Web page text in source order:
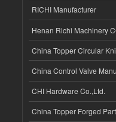
RICHI Manufacturer
Henan Richi Machinery
China Topper Circular
China Control Valve
CHI Hardware Co.,Ltd.
China Topper Forged